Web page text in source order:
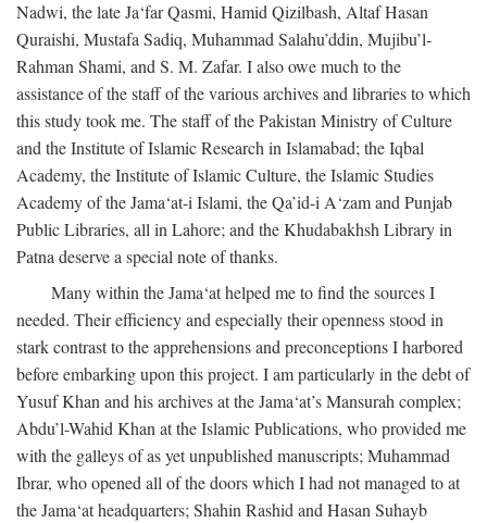
Nadwi, the late Ja‘far Qasmi, Hamid Qizilbash, Altaf Hasan
Quraishi, Mustafa Sadiq, Muhammad Salahu’ddin, Mujibu’l-
Rahman Shami, and S. M. Zafar. I also owe much to the
assistance of the staff of the various archives and libraries to which
this study took me. The staff of the Pakistan Ministry of Culture
and the Institute of Islamic Research in Islamabad; the Iqbal
Academy, the Institute of Islamic Culture, the Islamic Studies
Academy of the Jama‘at-i Islami, the Qa’id-i A‘zam and Punjab
Public Libraries, all in Lahore; and the Khudabakhsh Library in
Patna deserve a special note of thanks.
Many within the Jama‘at helped me to find the sources I
needed. Their efficiency and especially their openness stood in
stark contrast to the apprehensions and preconceptions I harbored
before embarking upon this project. I am particularly in the debt of
Yusuf Khan and his archives at the Jama‘at’s Mansurah complex;
Abdu’l-Wahid Khan at the Islamic Publications, who provided me
with the galleys of as yet unpublished manuscripts; Muhammad
Ibrar, who opened all of the doors which I had not managed to at
the Jama‘at headquarters; Shahin Rashid and Hasan Suhayb